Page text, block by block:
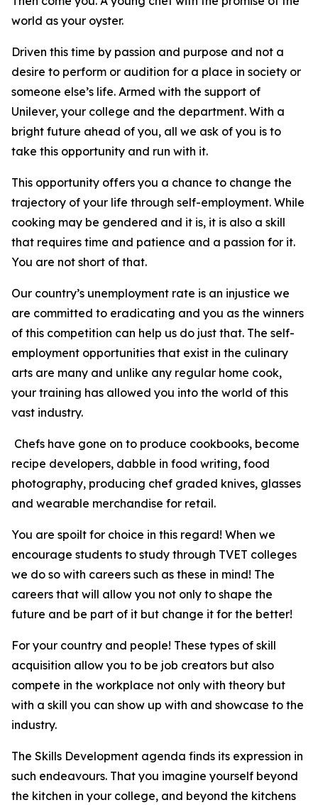
world as your oyster.
Driven this time by passion and purpose and not a
desire to perform or audition for a place in society or
someone else’s life. Armed with the support of
Unilever, your college and the department. With a
bright future ahead of you, all we ask of you is to
take this opportunity and run with it.
This opportunity offers you a chance to change the
trajectory of your life through self-employment. While
cooking may be gendered and it is, it is also a skill
that requires time and patience and a passion for it.
You are not short of that.
Our country’s unemployment rate is an injustice we
are committed to eradicating and you as the winners
of this competition can help us do just that. The self-
employment opportunities that exist in the culinary
arts are many and unlike any regular home cook,
your training has allowed you into the world of this
vast industry.
Chefs have gone on to produce cookbooks, become
recipe developers, dabble in food writing, food
photography, producing chef graded knives, glasses
and wearable merchandise for retail.
You are spoilt for choice in this regard! When we
encourage students to study through TVET colleges
we do so with careers such as these in mind! The
careers that will allow you not only to shape the
future and be part of it but change it for the better!
For your country and people! These types of skill
acquisition allow you to be job creators but also
compete in the workplace not only with theory but
with a skill you can show up with and showcase to the
industry.
The Skills Development agenda finds its expression in
such endeavours. That you imagine yourself beyond
the kitchen in your college, and beyond the kitchens